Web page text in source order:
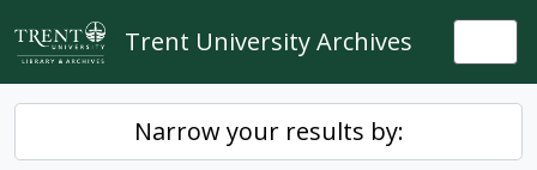
Skip to main content
Trent University Archives
Narrow your results by: